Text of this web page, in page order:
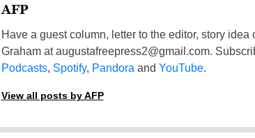
AFP
Have a guest column, letter to the editor, story
Graham ataugustafreepress2@gmail.com.
Podcasts, Spotify, Pandora and YouTube.
View all posts by AFP